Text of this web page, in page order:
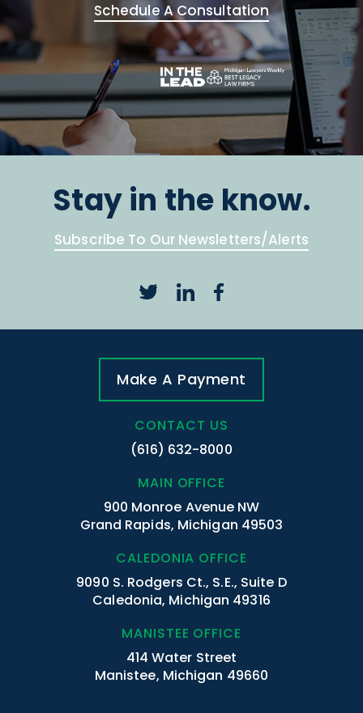
Schedule A Consultation
Stay in the know.
Subscribe To Our Newsletters/Alerts
Make A Payment
CONTACT US
(616) 632-8000
MAIN OFFICE
900 Monroe Avenue NW
Grand Rapids, Michigan 49503
CALEDONIA OFFICE
9090 S. Rodgers Ct., S.E., Suite D
Caledonia, Michigan 49316
MANISTEE OFFICE
414 Water Street
Manistee, Michigan 49660